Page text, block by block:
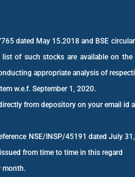
dated May 15.2018 and BSE
of such stocks are available on
appropriate analysis of
w.e.f. September 1, 2020.
from depository on your email id
NSE/INSP/45191 dated July
from time to time in this regard
month.